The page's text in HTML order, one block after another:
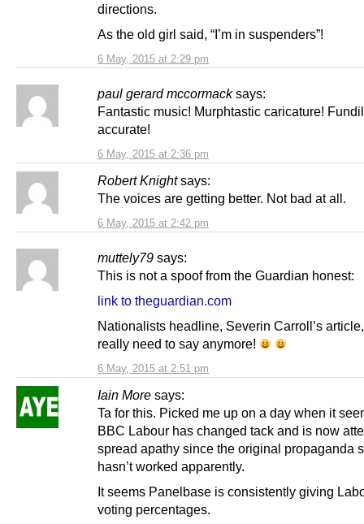
6 May, 2015 at 2:29 pm
directions.
As the old girl said, “I’m in suspenders”!
paul gerard mccormack says:
6 May, 2015 at 2:36 pm
Fantastic music! Murphtastic caricature!
accurate!
Robert Knight says:
6 May, 2015 at 2:42 pm
The voices are getting better. Not bad at all.
muttely79 says:
6 May, 2015 at 2:51 pm
This is not a spoof from the Guardian honest:
link to theguardian.com
Nationalists headline, Severin Carroll’s
really need to say anymore!
Iain More says:
Ta for this. Picked me up on a day when it
BBC Labour has changed tack and is now
spread apathy since the original propaganda
hasn’t worked apparently.
It seems Panelbase is consistently giving
voting percentages.